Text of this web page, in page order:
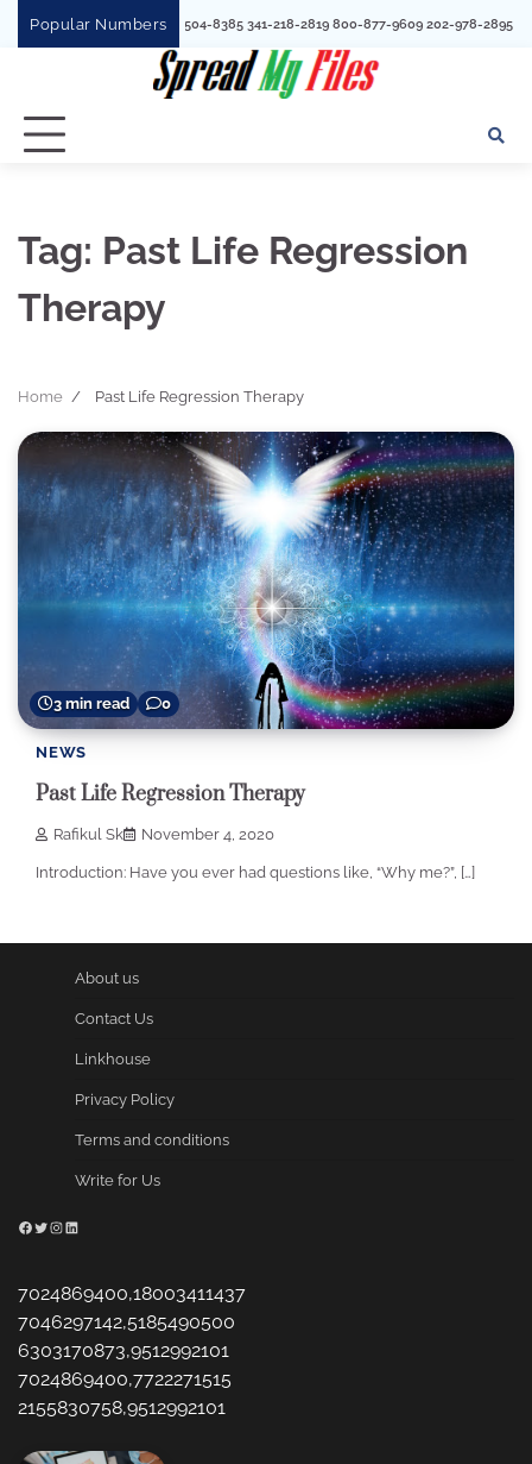
Popular Numbers
Tag: Past Life Regression
Therapy
Home Past Life Regression Therapy
3 min read 0
NEWS
Past Life Regression Therapy
Rafikul Sk November 4, 2020
Introduction: Have you ever had questions like, “Why me?”, […]
About us
Contact Us
Linkhouse
Privacy Policy
Terms and conditions
Write for Us
Facebook
Twitter
Instagram
LinkedIn
7024869400,18003411437
7046297142,5185490500
6303170873,9512992101
7024869400,7722271515
2155830758,9512992101